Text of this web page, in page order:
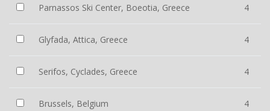
Parnassos Ski Center, Boeotia, Greece 4
Glyfada, Attica, Greece 4
Serifos, Cyclades, Greece 4
Brussels, Belgium 4